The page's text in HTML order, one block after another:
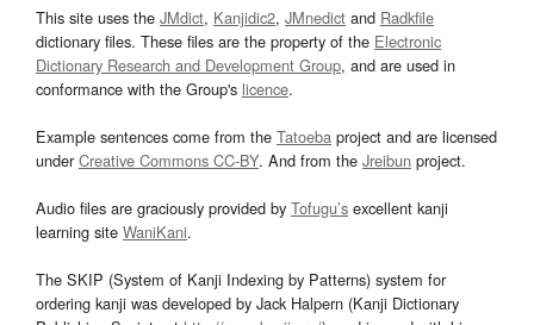
This site uses the JMdict, Kanjidic2, JMnedict and Radkfile
dictionary files. These files are the property of the Electronic
Dictionary Research and Development Group, and are used in
conformance with the Group's licence.
Example sentences come from the Tatoeba project and are licensed
underCreative Commons CC-BY. And from the Jreibun project.
Audio files are graciously provided by Tofugu’s excellent kanji
learning site WaniKani.
The SKIP (System of Kanji Indexing by Patterns) system for
ordering kanji was developed by Jack Halpern (Kanji Dictionary